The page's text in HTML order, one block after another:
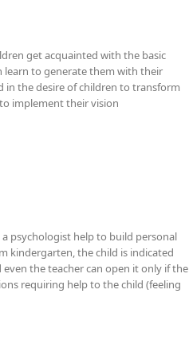
get acquainted with the basic
learn to generate them with their
in the desire of children to transform
implement their vision
psychologist help to build personal
kindergarten, the child is indicated
the teacher can open it only if the
requiring help to the child (feeling